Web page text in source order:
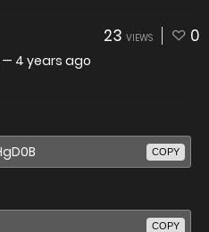
23 VIEWS 0
— 4 years ago
COPY
COPY